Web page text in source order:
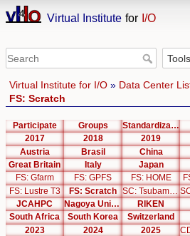
Virtual Institute for I/O
Virtual Institute for I/O» Data Center
FS: Scratch
Participate Groups Standardization
2017
2018 2019
Austria
Brasil China
Great Britain
Italy Japan
FS: Gfarm
FS: GPFS FS: HOME
FS: Lustre T3
FS: Scratch SC: Tsubame 2.5
JCAHPC
Nagoya University RIKEN
South Africa
South Korea Switzerland
2023
2024 2025